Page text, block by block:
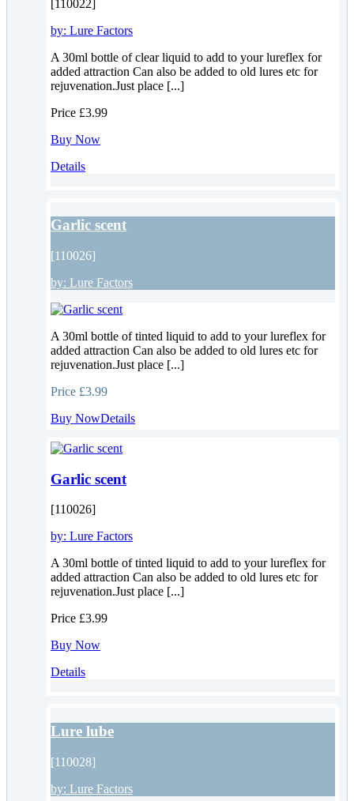
[110022]
by: Lure Factors
A 30ml bottle of clear liquid to add to your lureflex for
added attraction Can also be added to old lures etc for
rejuvenation.Just place [...]
Price £3.99
Buy Now
Details
Garlic scent
[110026]
by: Lure Factors
A 30ml bottle of tinted liquid to add to your lureflex for
added attraction Can also be added to old lures etc for
rejuvenation.Just place [...]
Price £3.99
Buy NowDetails
Garlic scent
[110026]
by: Lure Factors
A 30ml bottle of tinted liquid to add to your lureflex for
added attraction Can also be added to old lures etc for
rejuvenation.Just place [...]
Price £3.99
Buy Now
Details
Lure lube
[110028]
by: Lure Factors